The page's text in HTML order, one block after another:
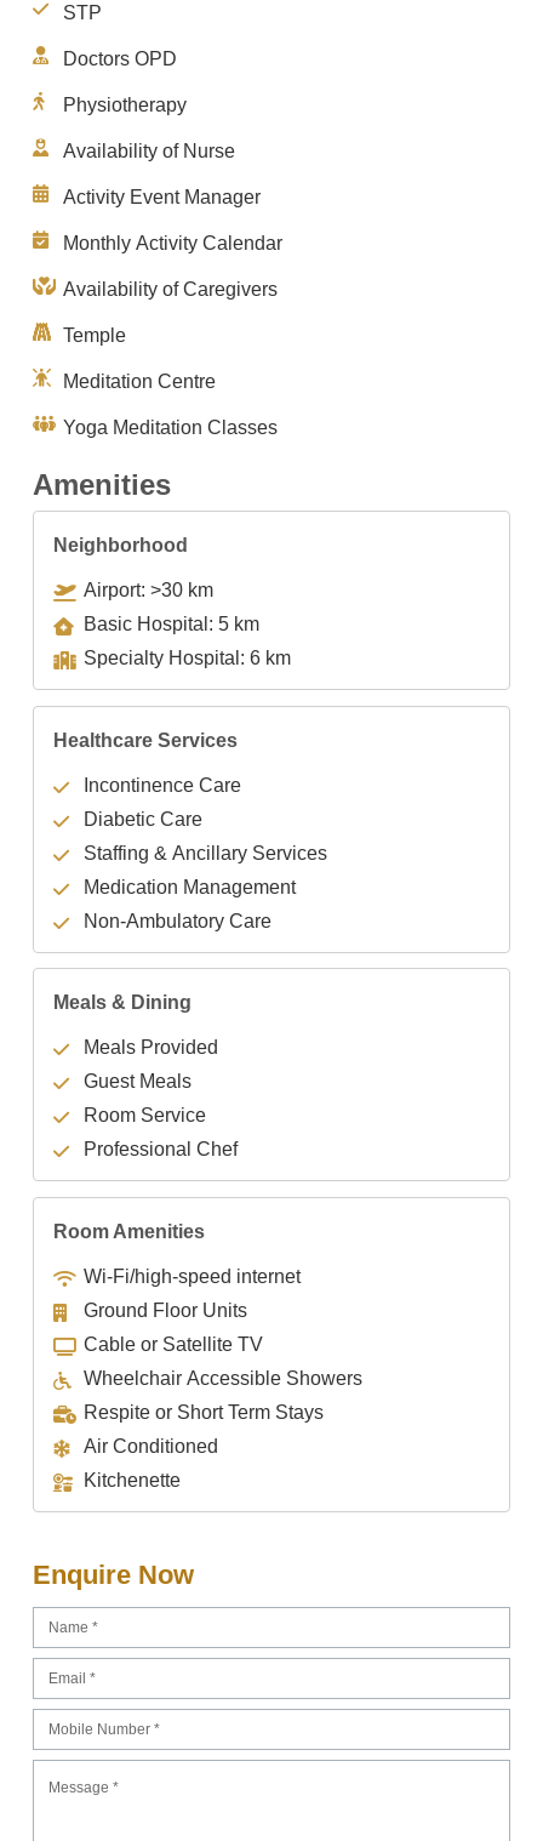
STP
Doctors OPD
Physiotherapy
Availability of Nurse
Activity Event Manager
Monthly Activity Calendar
Availability of Caregivers
Temple
Meditation Centre
Yoga Meditation Classes
Amenities
Neighborhood
Airport: >30 km
Basic Hospital: 5 km
Specialty Hospital: 6 km
Healthcare Services
Incontinence Care
Diabetic Care
Staffing & Ancillary Services
Medication Management
Non-Ambulatory Care
Meals & Dining
Meals Provided
Guest Meals
Room Service
Professional Chef
Room Amenities
Wi-Fi/high-speed internet
Ground Floor Units
Cable or Satellite TV
Wheelchair Accessible Showers
Respite or Short Term Stays
Air Conditioned
Kitchenette
Enquire Now